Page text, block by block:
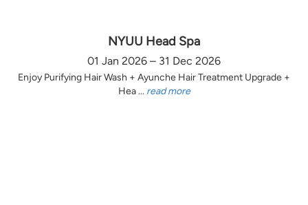
NYUU Head Spa
01 Jan 2026 – 31 Dec 2026
Enjoy Purifying Hair Wash + Ayunche Hair Treatment Upgrade +
Hea ... read more